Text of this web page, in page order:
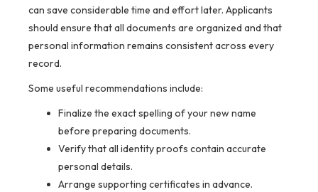
can save considerable time and effort later. Applicants
should ensure that all documents are organized and that
personal information remains consistent across every
record.
Some useful recommendations include:
Finalize the exact spelling of your new name
before preparing documents.
Verify that all identity proofs contain accurate
personal details.
Arrange supporting certificates in advance.